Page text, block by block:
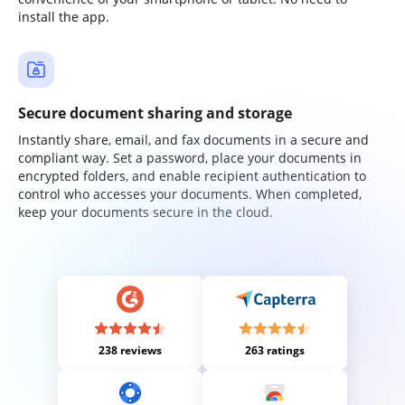
install the app.
Secure document sharing and storage
Instantly share, email, and fax documents in a secure and
compliant way. Set a password, place your documents in
encrypted folders, and enable recipient authentication to
control who accesses your documents. When completed,
keep your documents secure in the cloud.
238 reviews 263 ratings